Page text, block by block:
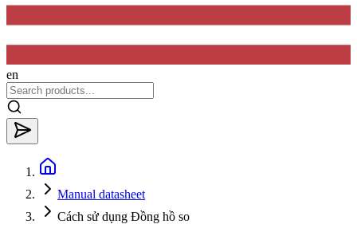
en
Manual datasheet
Cách sử dụng Đồng hồ so